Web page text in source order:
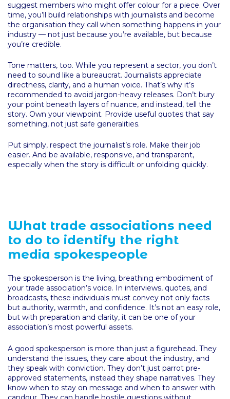
suggest members who might offer colour for a piece. Over
time, you’ll build relationships with journalists and become
the organisation they call when something happens in your
industry — not just because you’re available, but because
you’re credible.
Tone matters, too. While you represent a sector, you don’t
need to sound like a bureaucrat. Journalists appreciate
directness, clarity, and a human voice. That’s why it’s
recommended to avoid jargon-heavy releases. Don’t bury
your point beneath layers of nuance, and instead, tell the
story. Own your viewpoint. Provide useful quotes that say
something, not just safe generalities.
Put simply, respect the journalist’s role. Make their job
easier. And be available, responsive, and transparent,
especially when the story is difficult or unfolding quickly.
What trade associations need
to do to identify the right
media spokespeople
The spokesperson is the living, breathing embodiment of
your trade association’s voice. In interviews, quotes, and
broadcasts, these individuals must convey not only facts
but authority, warmth, and confidence. It’s not an easy role,
but with preparation and clarity, it can be one of your
association’s most powerful assets.
A good spokesperson is more than just a figurehead. They
understand the issues, they care about the industry, and
they speak with conviction. They don’t just parrot pre-
approved statements, instead they shape narratives. They
know when to stay on message and when to answer with